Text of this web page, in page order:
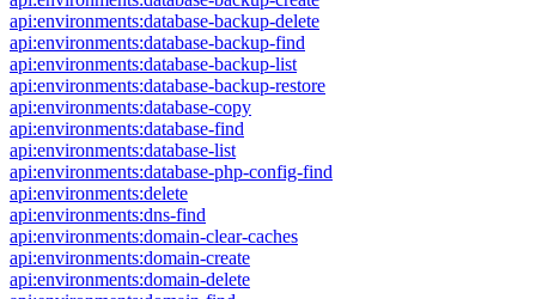
api:environments:database-backup-delete
api:environments:database-backup-find
api:environments:database-backup-list
api:environments:database-backup-restore
api:environments:database-copy
api:environments:database-find
api:environments:database-list
api:environments:database-php-config-find
api:environments:delete
api:environments:dns-find
api:environments:domain-clear-caches
api:environments:domain-create
api:environments:domain-delete